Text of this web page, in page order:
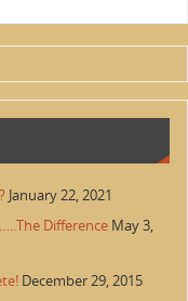
January 22, 2021
Difference May 3,
December 29, 2015